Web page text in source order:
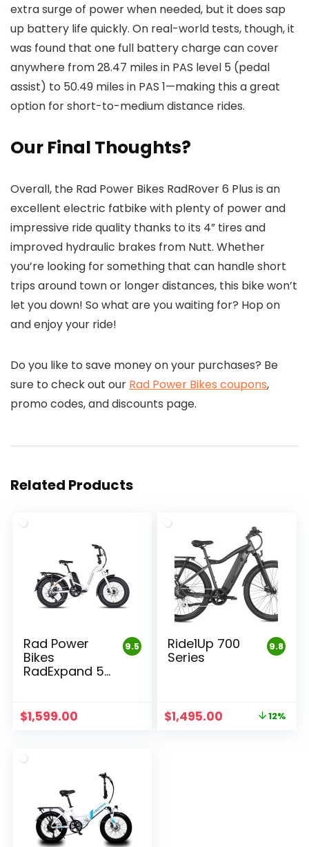
extra surge of power when needed, but it does sap
up battery life quickly. On real-world tests, though, it
was found that one full battery charge can cover
anywhere from 28.47 miles in PAS level 5 (pedal
assist) to 50.49 miles in PAS 1—making this a great
option for short-to-medium distance rides.
Our Final Thoughts?
Overall, the Rad Power Bikes RadRover 6 Plus is an
excellent electric fatbike with plenty of power and
impressive ride quality thanks to its 4” tires and
improved hydraulic brakes from Nutt. Whether
you’re looking for something that can handle short
trips around town or longer distances, this bike won’t
let you down! So what are you waiting for? Hop on
and enjoy your ride!
Do you like to save money on your purchases? Be
sure to check out our Rad Power Bikes coupons,
promo codes, and discounts page.
Related Products
9.5
Rad Power
Bikes
RadExpand 5
$1,599.00
9.8
Ride1Up 700
Series
Original
$1,495.00 Current12%